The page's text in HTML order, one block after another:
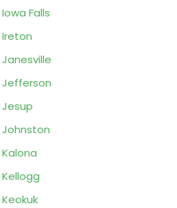
Iowa Falls
Ireton
Janesville
Jefferson
Jesup
Johnston
Kalona
Kellogg
Keokuk